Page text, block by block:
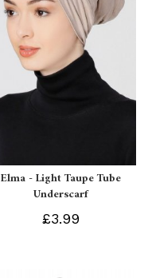
Elma - Light Taupe Tube
Underscarf
£3.99